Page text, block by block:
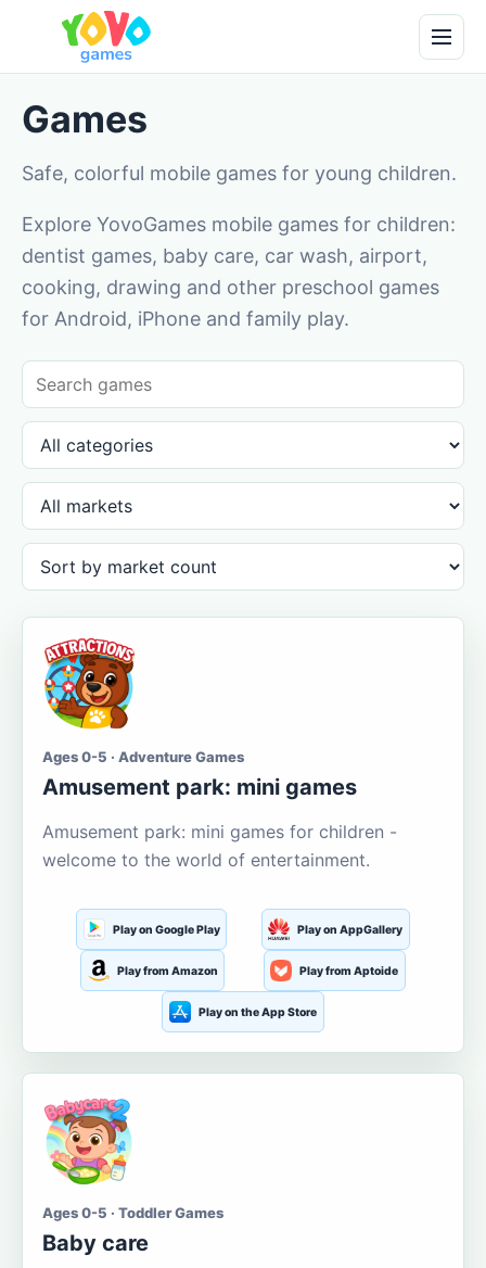
Games
Safe, colorful mobile games for young children.
Explore YovoGames mobile games for children:
dentist games, baby care, car wash, airport,
cooking, drawing and other preschool games
for Android, iPhone and family play.
Ages 0-5 · Adventure Games
Amusement park: mini games
Amusement park: mini games for children -
welcome to the world of entertainment.
Play on Google Play Play on AppGallery
Play from Amazon Play from Aptoide
Play on the App Store
Ages 0-5 · Toddler Games
Baby care